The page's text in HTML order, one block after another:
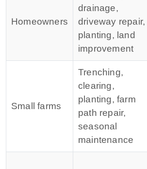
Homeowners
drainage,
driveway repair,
planting, land
improvement
Small farms
Trenching,
clearing,
planting, farm
path repair,
seasonal
maintenance